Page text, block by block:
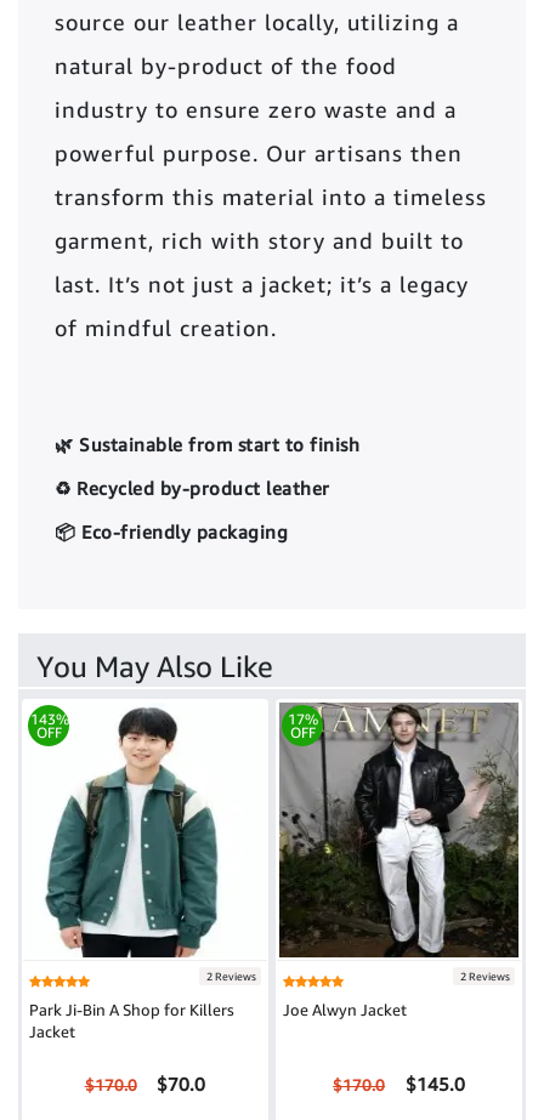
source our leather locally, utilizing a
natural by-product of the food
industry to ensure zero waste and a
powerful purpose. Our artisans then
transform this material into a timeless
garment, rich with story and built to
last. It’s not just a jacket; it’s a legacy
of mindful creation.
🌿 Sustainable from start to finish
♻️ Recycled by-product leather
📦 Eco-friendly packaging
You May Also Like
143%
OFF
2 Reviews
Park Ji-Bin A Shop for Killers
Jacket
$170.0 $70.0
17%
OFF
2 Reviews
Joe Alwyn Jacket
$170.0 $145.0